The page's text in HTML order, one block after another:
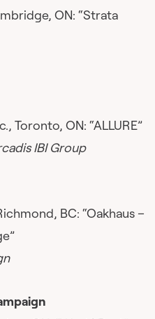
ON: “Strata
Toronto, ON: “ALLURE”
IBI Group
BC: “Oakhaus –